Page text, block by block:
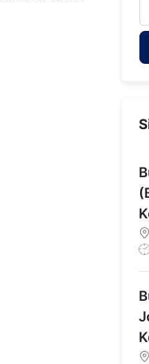
Development at
J
T
y
p